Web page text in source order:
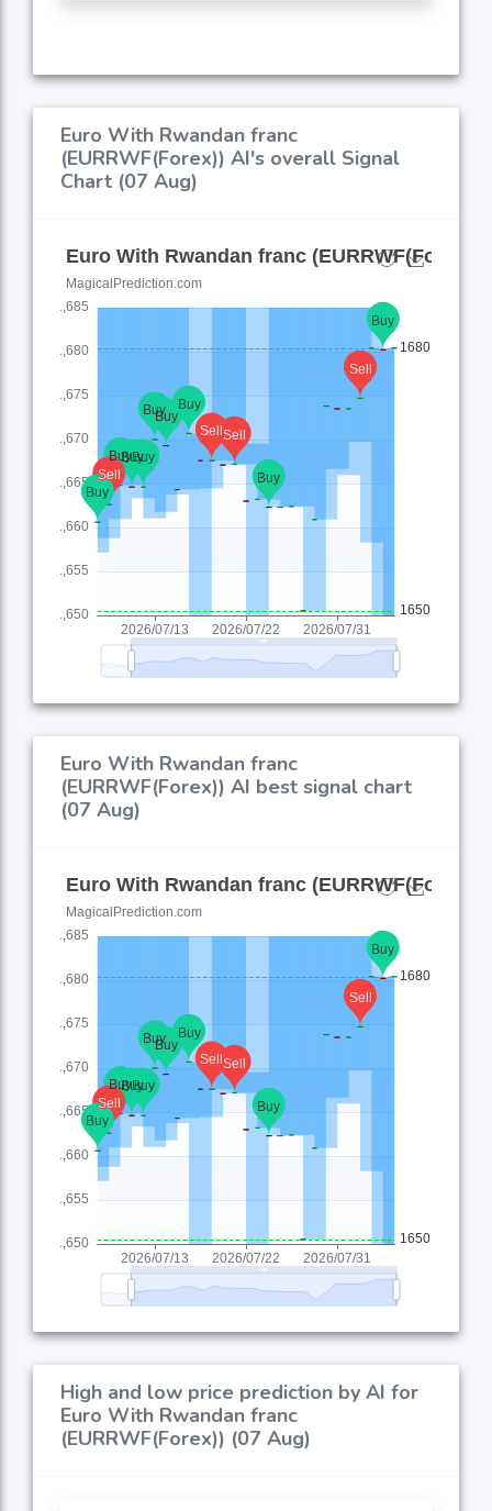
Euro With Rwandan franc
(EURRWF(Forex)) AI's overall Signal
Chart (07 Aug)
Euro With Rwandan franc
(EURRWF(Forex)) AI best signal chart
(07 Aug)
High and low price prediction by AI for
Euro With Rwandan franc
(EURRWF(Forex)) (07 Aug)